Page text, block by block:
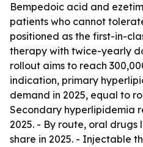
Bempedoic acid and
patients who cannot
positioned as the first-in-
therapy with twice-yearly
rollout aims to reach
indication, primary
demand in 2025, equal to
Secondary hyperlipidemia
2025. - By route, oral drugs
share in 2025. - Injectable